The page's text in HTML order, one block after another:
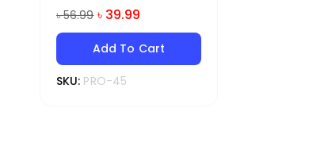
৳56.99 ৳ 39.99
Add To Cart
SKU: PRO-45